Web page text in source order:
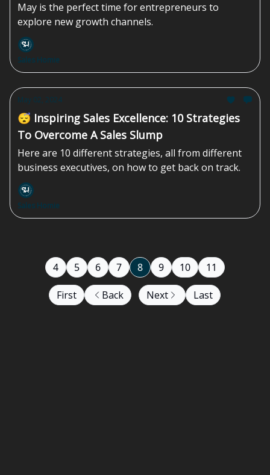
May is the perfect time for entrepreneurs to
explore new growth channels.
Sales Homie
May 02, 2024
😴 Inspiring Sales Excellence: 10 Strategies
To Overcome A Sales Slump
Here are 10 different strategies, all from different
business executives, on how to get back on track.
Sales Homie
First Back
4 5 6 7 8 9 10 11
Next Last